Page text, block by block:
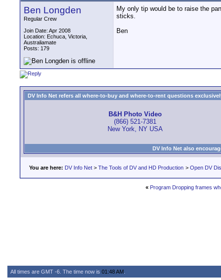
Ben Longden
Regular Crew
Join Date: Apr 2008
Location: Echuca, Victoria,
Australiamate
Posts: 179
My only tip would be to raise the
sticks.
Ben
DV Info Net refers all where-to-buy and where-to-rent questions
B&H Photo Video
(866) 521-7381
New York, NY USA
DV Info Net also
You are here: DV Info Net > The Tools of DV and HD Production > Open DV
« Program Dropping frames
All times are GMT -6. The time now is 01:48 AM